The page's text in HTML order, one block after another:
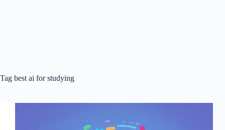
Tag best ai for studying